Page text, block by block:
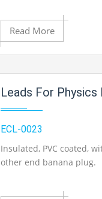
Add to Cart
Add to Wishlist
Product View
Read More
Leads For Physics
ECL-0023
Insulated, PVC coated,
other end banana plug.